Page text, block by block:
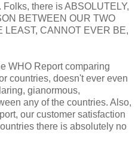
there is ABSOLUTELY,
BETWEEN OUR TWO
LEAST, CANNOT EVER BE,
WHO Report comparing
countries, doesn't ever even
gianormous,
any of the countries. Also,
our customer satisfaction
there is absolutely no